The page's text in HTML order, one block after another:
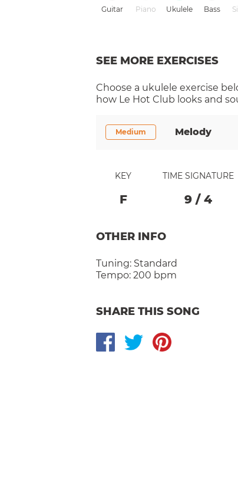
Guitar Piano Ukulele Bass
SEE MORE EXERCISES
Choose a ukulele exercise
how Le Hot Club looks and
Medium Melody
KEY
F
TIME SIGNATURE
9/ 4
OTHER INFO
Tuning: Standard
Tempo: 200 bpm
SHARE THIS SONG